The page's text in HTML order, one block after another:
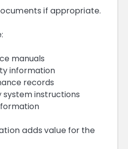
if appropriate.
manuals
information
records
system instructions
adds value for the